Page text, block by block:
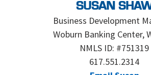
SUSAN
Business Development
Woburn Banking Center,
NMLS ID: #751319
617.551.2314